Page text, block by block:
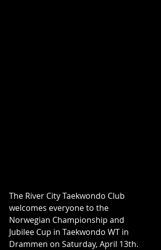
The River City Taekwondo Club
welcomes everyone to the
Norwegian Championship and
Jubilee Cup in Taekwondo WT in
Drammen on Saturday, April 13th.